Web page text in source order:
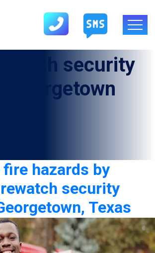
security
Georgetown
hazards by
security
Texas